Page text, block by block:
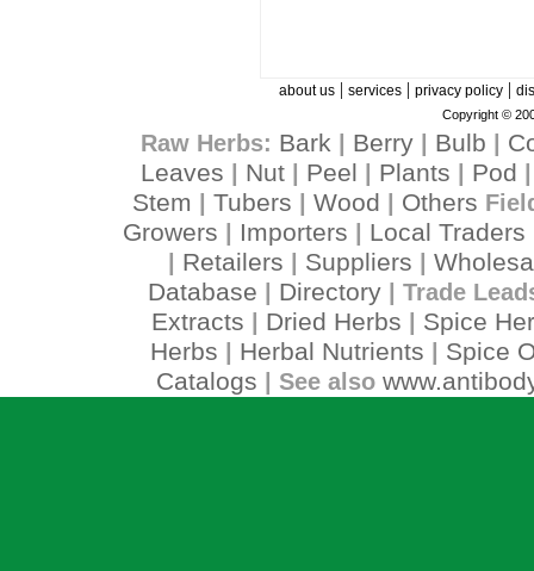
about us| services| privacy policy|
Copyright ©
Raw Herbs: Bark Berry| Bulb
Leaves
Nut Peel Plants Pod
Stem Tubers Wood Others
Growers Importers Local Traders
Retailers Suppliers
Database
Directory| Trade
Extracts Dried Herbs
Spice
Herbs
Herbal Nutrients
Spice
Catalogs | See also